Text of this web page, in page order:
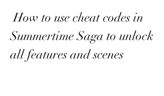
How to use cheat codes in
Summertime Saga to unlock
all features and scenes